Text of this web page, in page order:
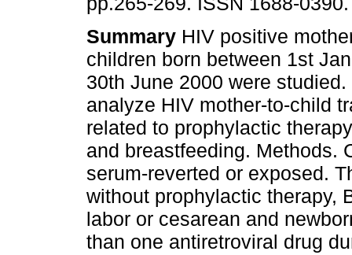
Summary HIV positive
children born between 1st
30th June 2000 were studied.
analyze HIV mother-to-child
related to prophylactic
and breastfeeding. Methods.
serum-reverted or exposed.
without prophylactic therapy,
labor or cesarean and
than one antiretroviral drug